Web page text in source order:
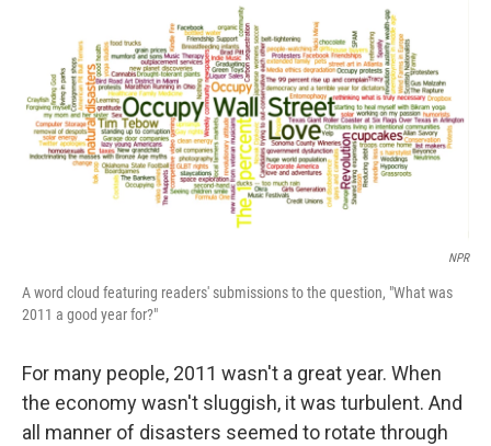
e
b
o
o
k
n
k
e
d
I
n
NPR
A word cloud featuring readers' submissions to the question, "What was
2011 a good year for?"
For many people, 2011 wasn't a great year. When
the economy wasn't sluggish, it was turbulent. And
all manner of disasters seemed to rotate through